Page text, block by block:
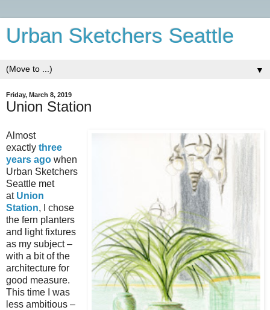
Urban Sketchers Seattle
▼
Friday, March 8, 2019
Union Station
Almost
exactly three
years ago when
Urban Sketchers
Seattle met
at Union
Station, I chose
the fern planters
and light fixtures
as my subject –
with a bit of the
architecture for
good measure.
This time I was
less ambitious –